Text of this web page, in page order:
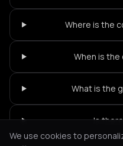
Where is the
When is
What is the
Is
We use cookies to